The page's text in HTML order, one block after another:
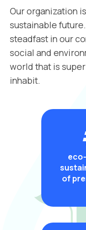
Our organization
sustainable
steadfast in our
social and
world that is
inhabit.
of